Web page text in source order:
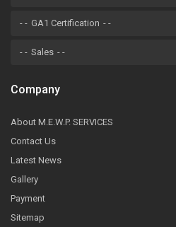
GA1 Certification
Sales
Company
About M.E.W.P. SERVICES
Contact Us
Latest News
Gallery
Payment
Sitemap